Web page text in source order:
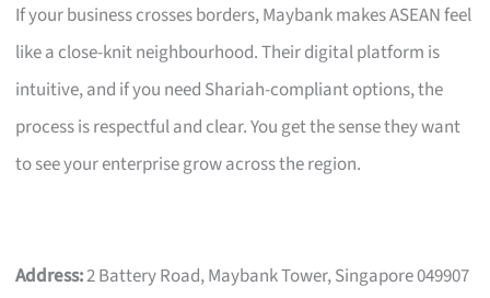
If your business crosses borders, Maybank makes ASEAN feel
like a close-knit neighbourhood. Their digital platform is
intuitive, and if you need Shariah-compliant options, the
process is respectful and clear. You get the sense they want
to see your enterprise grow across the region.
Address:2 Battery Road, Maybank Tower, Singapore 049907